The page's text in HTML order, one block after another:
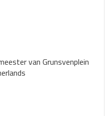
van Grunsvenplein